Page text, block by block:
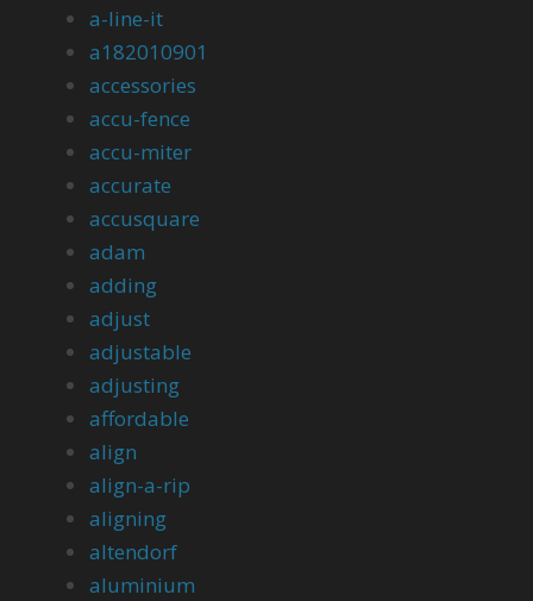
a-line-it
a182010901
accessories
accu-fence
accu-miter
accurate
accusquare
adam
adding
adjust
adjustable
adjusting
affordable
align
align-a-rip
aligning
altendorf
aluminium